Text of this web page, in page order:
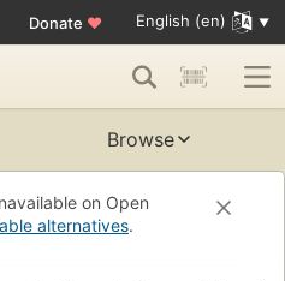
Donate ♥ English (en)
Browse
on Open
alternatives.